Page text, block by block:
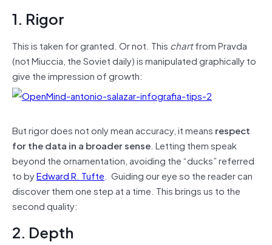
1. Rigor
This is taken for granted. Or not. This chartfrom Pravda
(not Miuccia, the Soviet daily) is manipulated graphically to
give the impression of growth:
But rigor does not only mean accuracy, it means respect
for the data in a broader sense. Letting them speak
beyond the ornamentation, avoiding the “ducks” referred
to byEdward R. Tufte. Guiding our eye so the reader can
discover them one step at a time. This brings us to the
second quality:
2. Depth